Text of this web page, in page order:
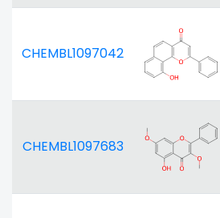
CHEMBL1097042
CHEMBL1097683